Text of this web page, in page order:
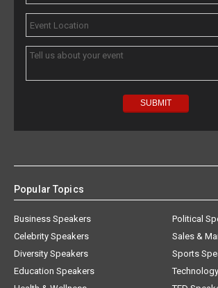
Popular Topics
Business Speakers
Celebrity Speakers
Diversity Speakers
Education Speakers
Political
Sales &
Sports
Technology